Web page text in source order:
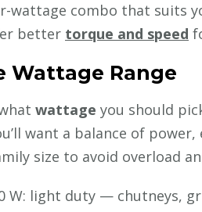
wattage combo that suits
better torque and speed
Wattage Range
wattage you should
want a balance of
size to avoid overload
W: light duty — chutneys,